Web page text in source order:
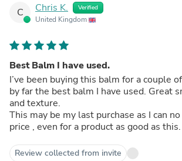
C Chris K. Verified
United Kingdom
Best Balm I have used.
I’ve been buying this balm for a couple
by far the best balm I have used. Great smell , great hold
and texture.
This may be my last purchase as I can
price , even for a product as good as this.
Review collected from invite